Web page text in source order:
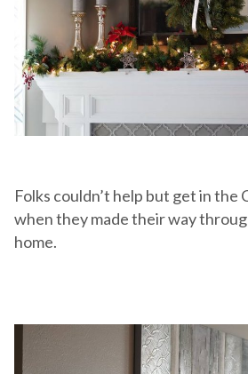
Folks couldn’t help but get in the
when they made their way
home.